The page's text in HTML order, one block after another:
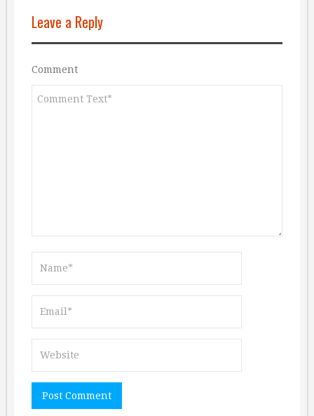
Leave a Reply
Comment